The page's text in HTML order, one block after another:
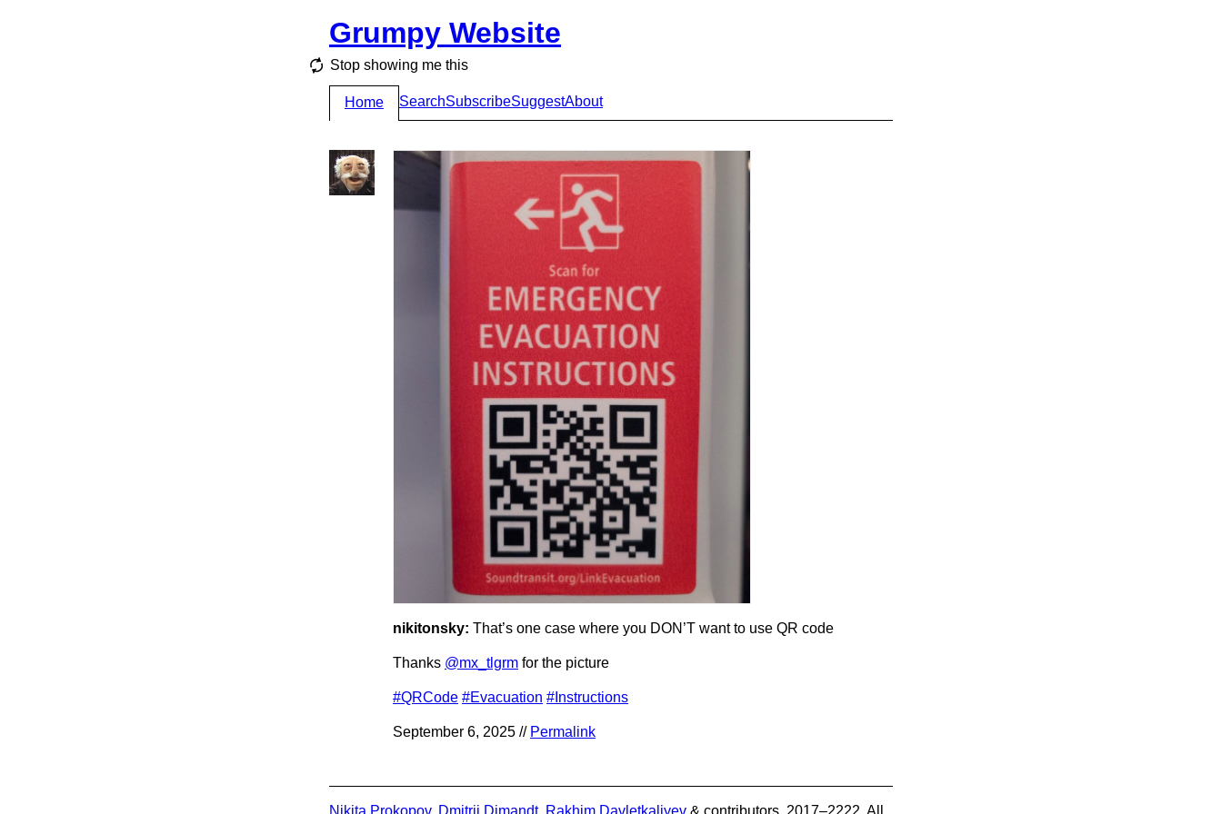
Grumpy Website
Stop showing me this
Home SearchSubscribeSuggestAbout
nikitonsky: That’s one case where you DON’T want to use QR code
Thanks @mx_tlgrm for the picture
#QRCode #Evacuation #Instructions
September 6, 2025 // Permalink
Nikita Prokopov, Dmitrii Dimandt, Rakhim Davletkaliyev & contributors. 2017–2222. All